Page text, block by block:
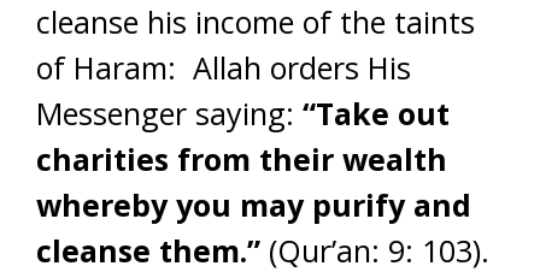
cleanse his income of the taints
of Haram: Allah orders His
Messenger saying: “Take out
charities from their wealth
whereby you may purify and
cleanse them.” (Qur’an: 9: 103).